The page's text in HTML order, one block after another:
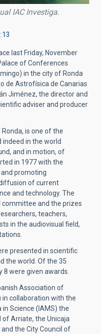
IAC Investiga.
last Friday, November
of Conferences
in the city of Ronda
de Astrofísica de Canarias
Jiménez, the director and
adviser and producer
is one of the
indeed in the world
and in motion, of
in 1977 with the
promoting
of current
and technology. The
committee and the prizes
teachers,
in the audiovisual field,
presented in scientific
the world. Of the 35
were given awards.
Association of
in collaboration with the
Science (IAMS) the
of Arriate, the Unicaja
the City Council of